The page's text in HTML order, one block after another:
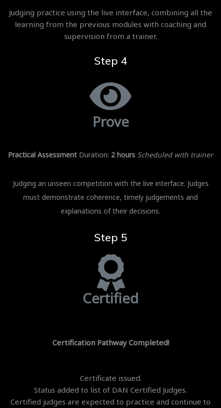
Judging practice using the live interface, combining all the
learning from the previous modules with coaching and
supervision from a trainer.
Step 4
Prove
Practical Assessment Duration: 2 hours Scheduled with trainer
Judging an unseen competition with the live interface. Judges
must demonstrate coherence, timely judgements and
explanations of their decisions.
Step 5
Certified
Certification Pathway Completed!
Certificate issued.
Status added to list of DAN Certified Judges.
Certified judges are expected to practice and continue to